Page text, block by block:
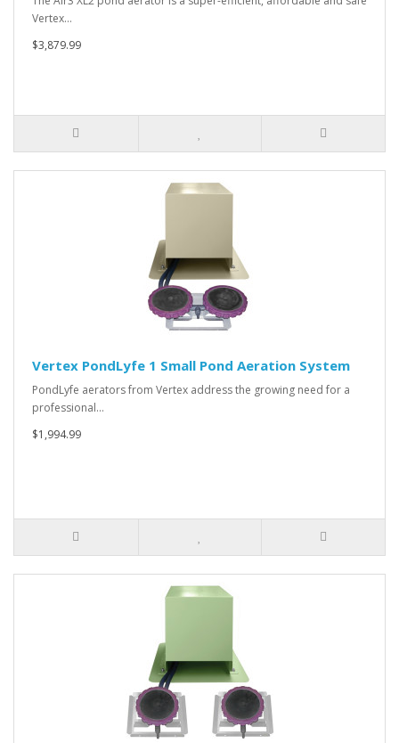
Vertex…
$3,879.99
Vertex PondLyfe 1 Small Pond Aeration System
PondLyfe aerators from Vertex address the growing need for a
professional…
$1,994.99